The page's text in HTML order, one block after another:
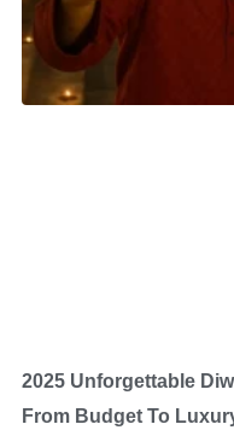
2025 Unforgettable
From Budget To